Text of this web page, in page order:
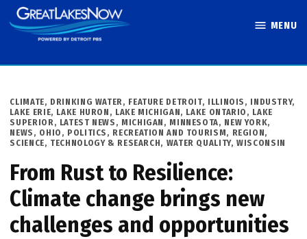
Skip
to
MENU
POSTED
IN
CLIMATE, DRINKING WATER, FEATURE DETROIT, ILLINOIS , INDUSTRY,
LAKE ERIE, LAKE HURON , LAKE MICHIGAN, LAKE ONTARIO , LAKE
SUPERIOR, LATEST NEWS , MICHIGAN , MINNESOTA, NEW YORK,
NEWS , OHIO , POLITICS , RECREATION AND TOURISM, REGION,
SCIENCE, TECHNOLOGY & RESEARCH, WATER QUALITY,WISCONSIN
From Rust to Resilience:
Climate change brings new
challenges and opportunities